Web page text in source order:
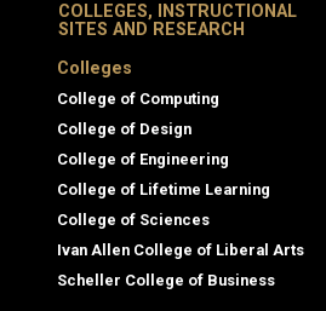
COLLEGES, INSTRUCTIONAL
SITES AND RESEARCH
Colleges
College of Computing
College of Design
College of Engineering
College of Lifetime Learning
College of Sciences
Ivan Allen College of Liberal Arts
Scheller College of Business